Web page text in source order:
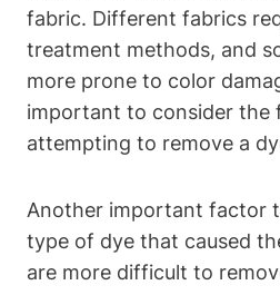
fabric. Different fabrics
treatment methods, and
more prone to color
important to consider the
attempting to remove a
Another important factor
type of dye that caused
are more difficult to